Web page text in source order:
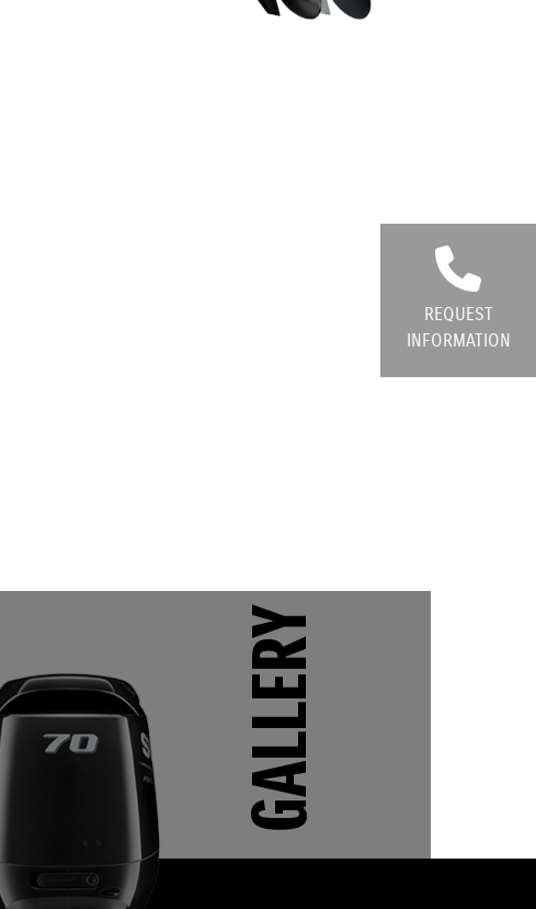
REQUEST
INFORMATION
GALLERY